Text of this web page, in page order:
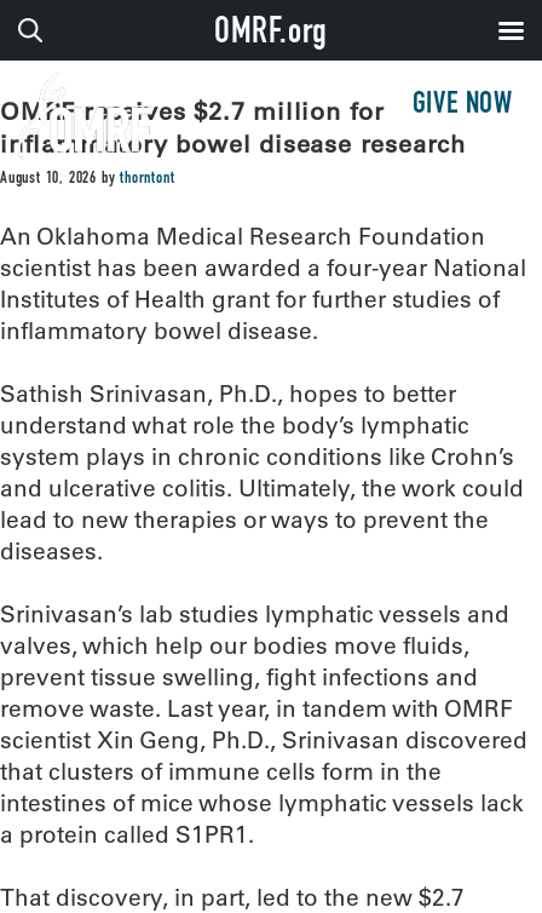
GIVE NOW
OMRF receives $2.7 million for
inflammatory bowel disease research
August 10, 2026 bythorntont
An Oklahoma Medical Research Foundation
scientist has been awarded a four-year National
Institutes of Health grant for further studies of
inflammatory bowel disease.
Sathish Srinivasan, Ph.D., hopes to better
understand what role the body’s lymphatic
system plays in chronic conditions like Crohn’s
and ulcerative colitis. Ultimately, the work could
lead to new therapies or ways to prevent the
diseases.
Srinivasan’s lab studies lymphatic vessels and
valves, which help our bodies move fluids,
prevent tissue swelling, fight infections and
remove waste. Last year, in tandem with OMRF
scientist Xin Geng, Ph.D., Srinivasan discovered
that clusters of immune cells form in the
intestines of mice whose lymphatic vessels lack
a protein called S1PR1.
That discovery, in part, led to the new $2.7
OMRF.org